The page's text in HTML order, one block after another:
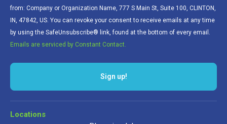
from: Company or Organization Name, 777 S Main St, Suite 100, CLINTON,
IN, 47842, US. You can revoke your consent to receive emails at any time
by using the SafeUnsubscribe® link, found at the bottom of every email.
Emails are serviced by Constant Contact.
Sign up!
Locations